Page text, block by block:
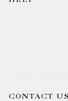
CONTACT US